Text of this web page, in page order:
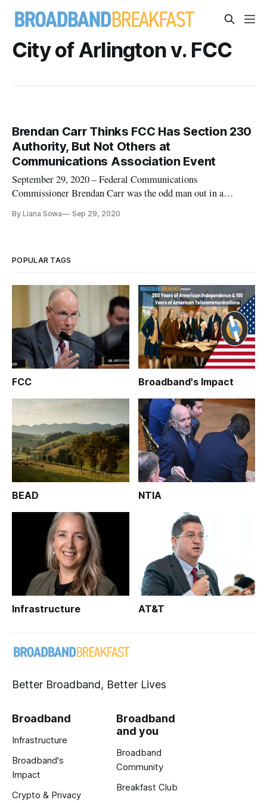
City of Arlington v. FCC
Brendan Carr Thinks FCC Has Section 230
Authority, But Not Others at
Communications Association Event
September 29, 2020 – Federal Communications
Commissioner Brendan Carr was the odd man out in a
that his agency has the authority to interpret the significant
By Liana Sowa Sep 29, 2020
POPULAR TAGS
FCC Broadband's Impact
BEAD NTIA
Infrastructure AT&T
Better Broadband, Better Lives
Broadband
Infrastructure
Broadband's
Impact
Crypto & Privacy
Broadband
and you
Broadband
Community
Breakfast Club